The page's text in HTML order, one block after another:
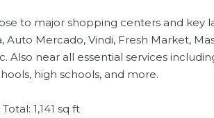
to major shopping centers and key
Auto Mercado, Vindi, Fresh Market,
Also near all essential services
high schools, and more.
Total: 1,141 sq ft